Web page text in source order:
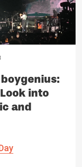
into
and